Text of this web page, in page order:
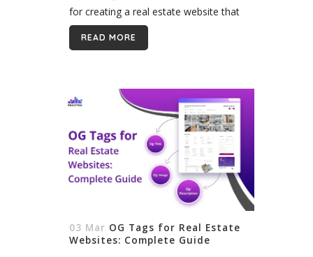
for creating a real estate website that
will meet your specific needs. In this
article, we provide an...
READ MORE
03 Mar OG Tags for Real Estate
Websites: Complete Guide